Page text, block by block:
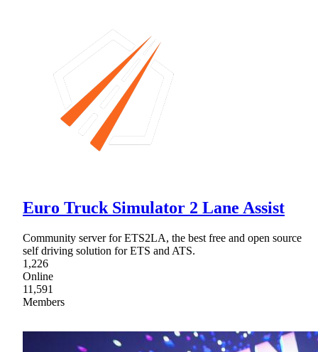
Euro Truck Simulator 2 Lane Assist
Community server for ETS2LA, the best free and open source
self driving solution for ETS and ATS.
1,226
Online
11,591
Members